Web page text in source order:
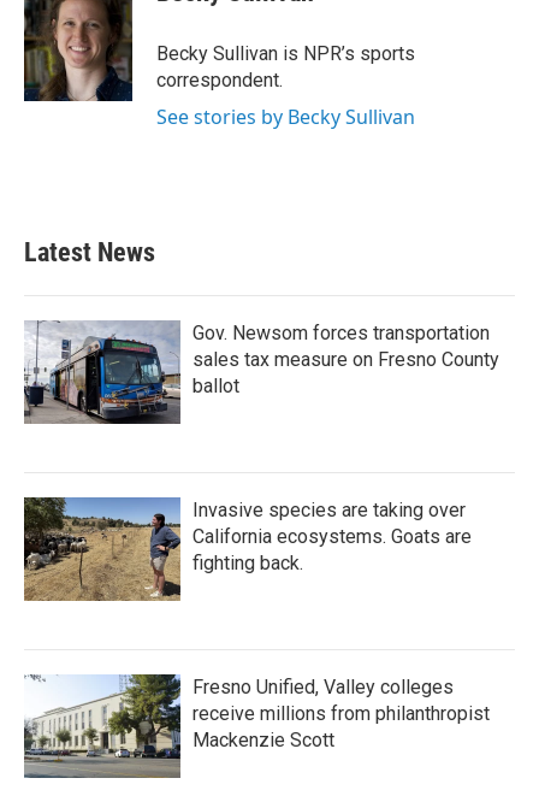
o
o
k
e
r
d
I
n
Becky Sullivan is NPR’s sports
correspondent.
See stories by Becky Sullivan
Latest News
Gov. Newsom forces transportation
sales tax measure on Fresno County
ballot
Invasive species are taking over
California ecosystems. Goats are
fighting back.
Fresno Unified, Valley colleges
receive millions from philanthropist
Mackenzie Scott